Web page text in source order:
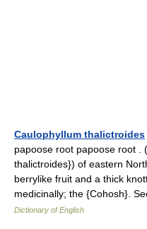
Caulophyllum thalictroides
papoose root papoose root .
thalictroides}) of eastern
berrylike fruit and a thick
medicinally; the {Cohosh}.
Dictionary of English